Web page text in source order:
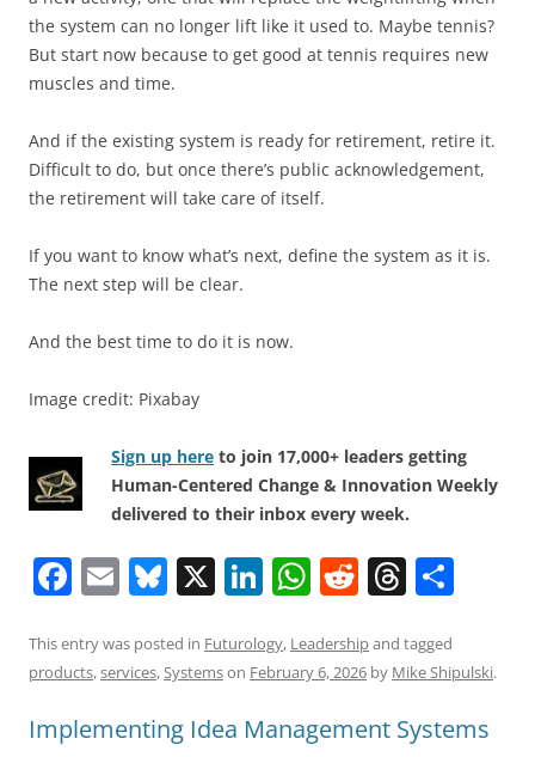
the system can no longer lift like it used to. Maybe tennis?
But start now because to get good at tennis requires new
muscles and time.
And if the existing system is ready for retirement, retire it.
Difficult to do, but once there’s public acknowledgement,
the retirement will take care of itself.
If you want to know what’s next, define the system as it is.
The next step will be clear.
And the best time to do it is now.
Image credit: Pixabay
Sign up here to join 17,000+ leaders getting
Human-Centered Change & Innovation Weekly
delivered to their inbox every week.
F
c
e
b
E
ai
l
Bl
e
sk
y
X Li
k
e
dI
W
at
s
A
R
d
di
t
T
re
a
d
ar
e
This entry was posted in Futurology, Leadershipand tagged
products,services,Systemson February 6, 2026 by Mike Shipulski.
Implementing Idea Management Systems